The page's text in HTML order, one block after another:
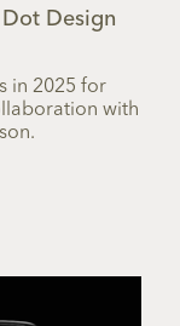
Design
in 2025 for
with